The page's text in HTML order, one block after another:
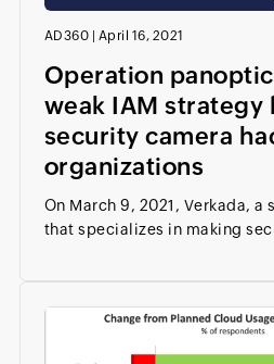
AD360 April 16, 2021
Operation
weak IAM strategy
security camera
organizations
On March 9, 2021, Verkada, a
that specializes in making